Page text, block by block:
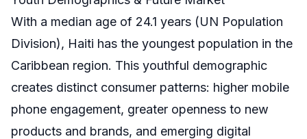
With a median age of 24.1 years (UN Population
Division), Haiti has the youngest population in the
Caribbean region. This youthful demographic
creates distinct consumer patterns: higher mobile
phone engagement, greater openness to new
products and brands, and emerging digital